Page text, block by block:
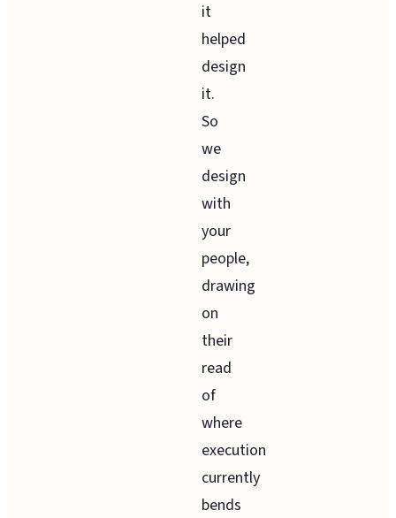
it
helped
design
it.
So
we
design
with
your
people,
drawing
on
their
read
of
where
execution
currently
bends